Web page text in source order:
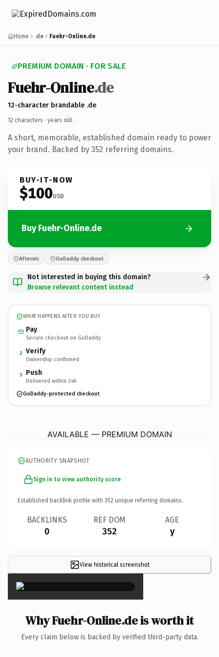
Home .de Fuehr-Online.de
PREMIUM DOMAIN · FOR SALE
Fuehr-Online.de
12-character brandable .de
12 characters · years old ·
A short, memorable, established domain ready to power
your brand. Backed by 352 referring domains.
BUY-IT-NOW
$100USD
Buy Fuehr-Online.de
Afternic GoDaddy checkout
Not interested in buying this domain?
Browse relevant content instead
WHAT HAPPENS AFTER YOU BUY
Pay
Secure checkout on GoDaddy
2 Verify
Ownership confirmed
3 Push
Delivered within 24h
GoDaddy-protected checkout
AVAILABLE — PREMIUM DOMAIN
AUTHORITY SNAPSHOT
Sign in to view authority score
Established backlink profile with 352 unique referring domains.
BACKLINKS
0
REF DOM
352
AGE
y
View historical screenshot
×
Why Fuehr-Online.de is worth it
Every claim below is backed by verified third-party data.